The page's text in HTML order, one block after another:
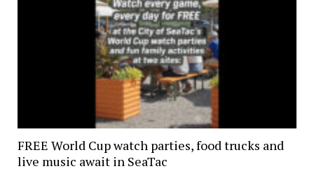
FREE World Cup watch parties, food trucks and
live music await in SeaTac